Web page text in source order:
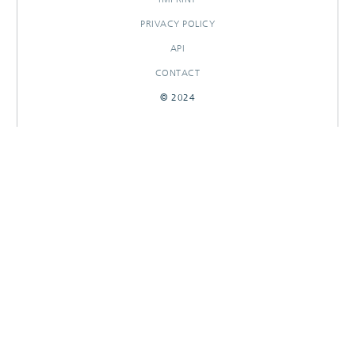
PRIVACY POLICY
API
CONTACT
© 2024